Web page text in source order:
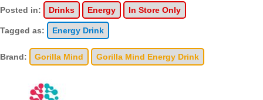
Posted in: Drinks Energy In Store Only
Tagged as: Energy Drink
Brand: Gorilla Mind Gorilla Mind Energy Drink